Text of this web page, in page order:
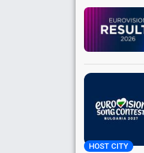
HOST CITY